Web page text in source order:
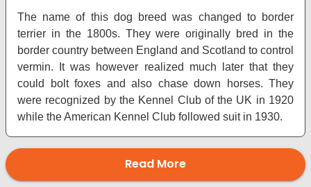
The name of this dog breed was changed to border
terrier in the 1800s. They were originally bred in the
border country between England and Scotland to control
vermin. It was however realized much later that they
could bolt foxes and also chase down horses. They
were recognized by the Kennel Club of the UK in 1920
while the American Kennel Club followed suit in 1930.
Read More